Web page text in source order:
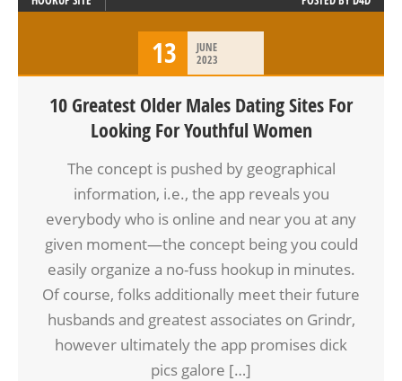
13
JUNE
2023
10 Greatest Older Males Dating Sites For
Looking For Youthful Women
The concept is pushed by geographical
information, i.e., the app reveals you
everybody who is online and near you at any
given moment—the concept being you could
easily organize a no-fuss hookup in minutes.
Of course, folks additionally meet their future
husbands and greatest associates on Grindr,
however ultimately the app promises dick
pics galore […]